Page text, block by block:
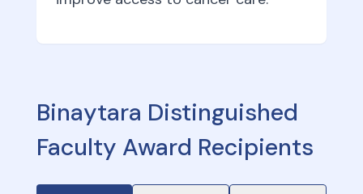
Binaytara Distinguished
Faculty Award Recipients